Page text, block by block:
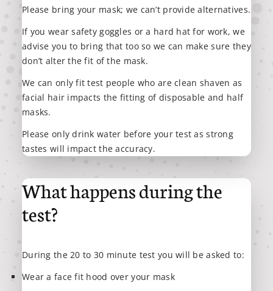
What happens during the
test?
During the 20 to 30 minute test you will be asked to:
Wear a face fit hood over your mask
Please bring your mask; we can’t provide alternatives.
If you wear safety goggles or a hard hat for work, we
advise you to bring that too so we can make sure they
don’t alter the fit of the mask.
We can only fit test people who are clean shaven as
facial hair impacts the fitting of disposable and half
masks.
Please only drink water before your test as strong
tastes will impact the accuracy.